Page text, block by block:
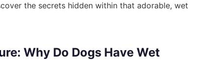
the secrets hidden within that adorable, wet
Why Do Dogs Have Wet